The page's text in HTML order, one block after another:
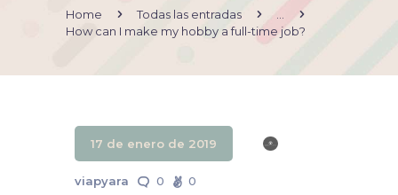
Home Todas las entradas
...
How can I make my hobby a full-time job?
Servicios
Contacto
17 de enero de 2019
viapyara 0 0